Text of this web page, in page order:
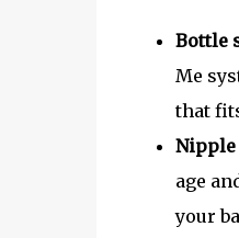
Bottle
Me
that
Nipple
age
your